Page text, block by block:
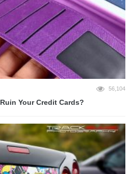
56,104
Your Credit Cards?